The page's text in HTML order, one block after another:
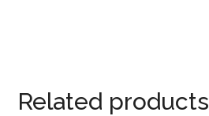
Related products